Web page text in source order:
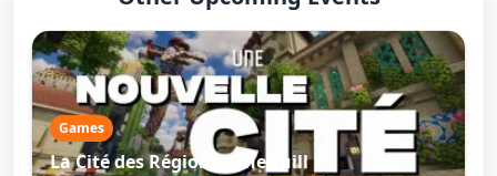
Games
La Cité des Régions - TheGuill